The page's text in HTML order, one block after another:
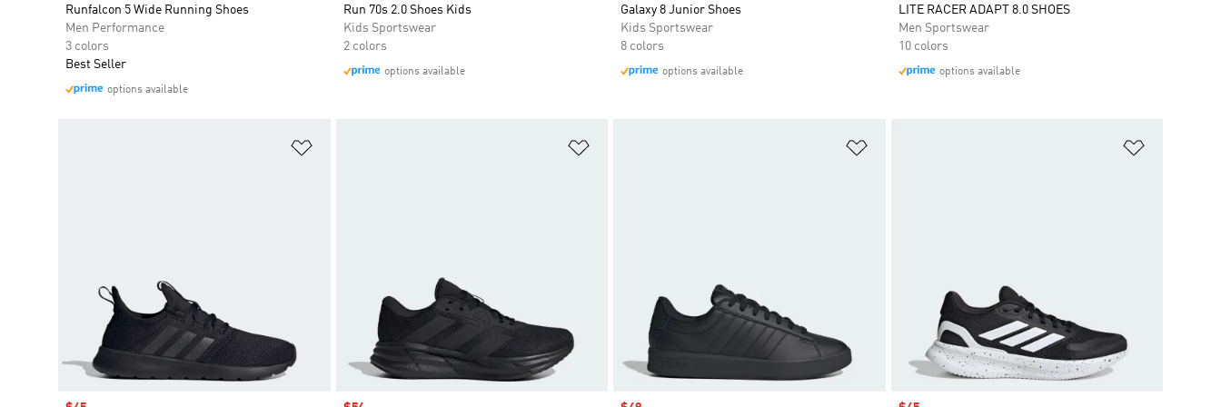
Runfalcon 5 Wide Running Shoes
Men Performance
3 colors
Best Seller
options available
Run 70s 2.0 Shoes Kids
Kids Sportswear
2 colors
options available
Galaxy 8 Junior Shoes
Kids Sportswear
8 colors
options available
LITE RACER ADAPT 8.0 SHOES
Men Sportswear
10 colors
options available